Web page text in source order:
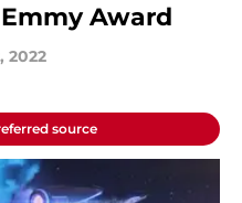
Award
2022
source